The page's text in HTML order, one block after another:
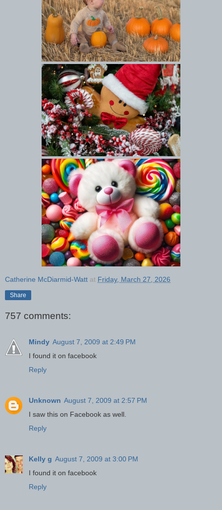
Catherine McDiarmid-Watt at Friday, March 27, 2026
Share
757 comments:
Mindy August 7, 2009 at 2:49 PM
I found it on facebook
Reply
Unknown August 7, 2009 at 2:57 PM
I saw this on Facebook as well.
Reply
Kelly g August 7, 2009 at 3:00 PM
I found it on facebook
Reply